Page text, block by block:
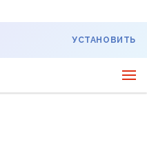
УСТАНОВИТЬ